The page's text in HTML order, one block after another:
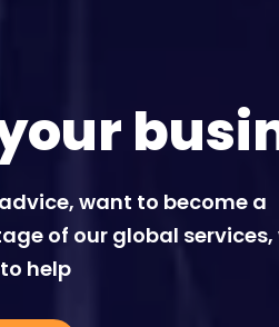
want to become a
of our global services,
help